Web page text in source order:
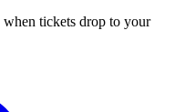
when tickets drop to your